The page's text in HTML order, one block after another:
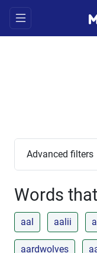
Advanced filters
Words
aal aalii
aardwolves